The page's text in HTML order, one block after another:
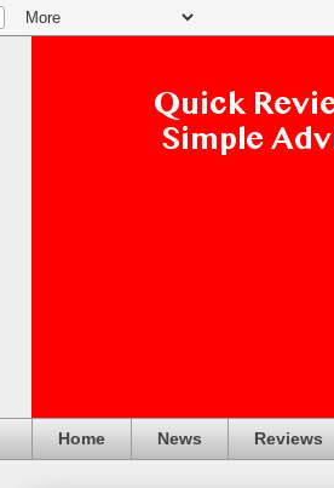
Home News Reviews